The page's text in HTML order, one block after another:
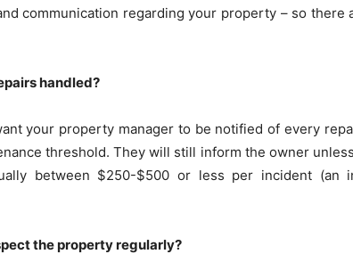
communication regarding your property – so there
handled?
your property manager to be notified of every
threshold. They will still inform the owner
between $250-$500 or less per incident (an
the property regularly?